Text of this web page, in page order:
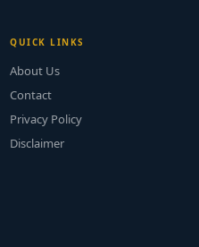
QUICK LINKS
About Us
Contact
Privacy Policy
Disclaimer